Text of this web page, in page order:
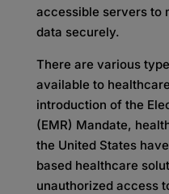
accessible servers to
data securely.
There are various
available to
introduction of the
(EMR) Mandate,
the United States
based healthcare
unauthorized access